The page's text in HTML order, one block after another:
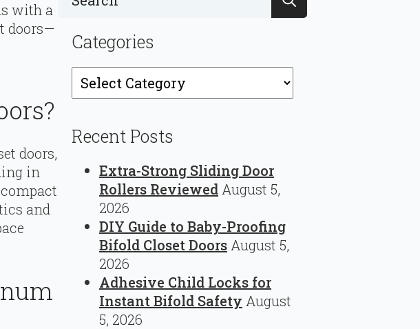
with a
doors—
doors,
in
and
Categories
Categories
Recent Posts
Extra-Strong Sliding Door
Rollers Reviewed August 5,
2026
DIY Guide to Baby-Proofing
Bifold Closet Doors August 5,
2026
Adhesive Child Locks for
Instant Bifold Safety August
5, 2026